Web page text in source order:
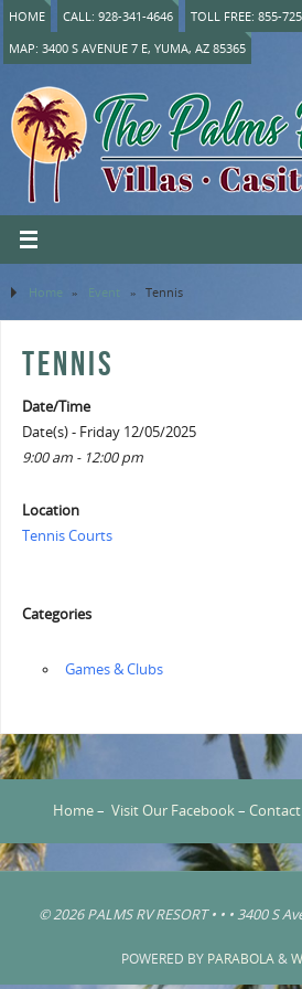
HOME CALL: 928-341-4646
TOLL FREE: 855-
MAP: 3400 S AVENUE 7 E, YUMA, AZ 85365
Home » Event » Tennis
TENNIS
Date/Time
Date(s) - Friday 12/05/2025
9:00 am - 12:00 pm
Location
Tennis Courts
Categories
‏‏‎ ‎Games & Clubs
Home– Visit Our Facebook–
© 2026 PALMS RV RESORT • • • 3400 S
POWERED BY PARABOLA&